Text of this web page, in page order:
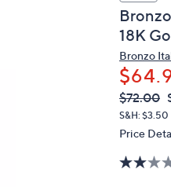
18K
Bronzo
QVC
PRICE:
Deleted
$72.00
S&H: $3.50
Price